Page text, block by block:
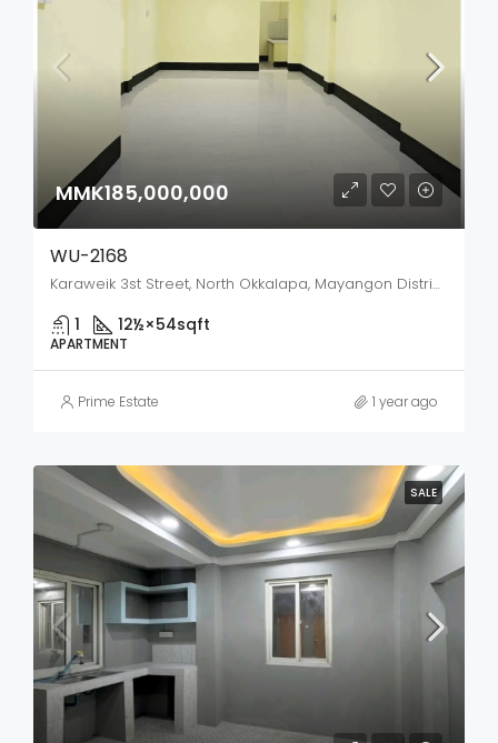
MMK185,000,000
WU-2168
Karaweik 3st Street, North Okkalapa, Mayangon District, Yangon City, Yangon, 11135, Myanmar
1 12½×54sqft
APARTMENT
Prime Estate 1 year ago
SALE